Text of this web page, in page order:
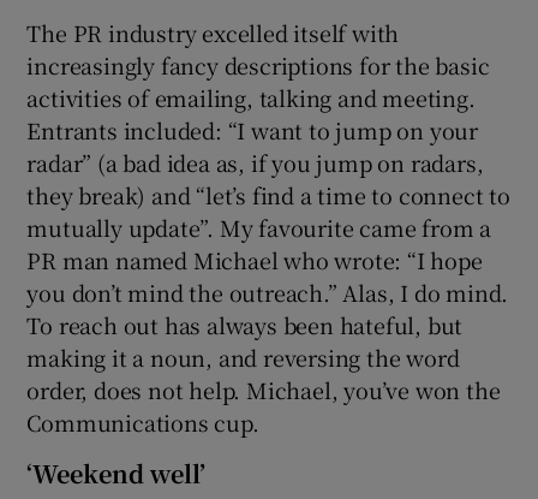
The PR industry excelled itself with
increasingly fancy descriptions for the basic
activities of emailing, talking and meeting.
Entrants included: “I want to jump on your
radar” (a bad idea as, if you jump on radars,
they break) and “let’s find a time to connect to
mutually update”. My favourite came from a
PR man named Michael who wrote: “I hope
you don’t mind the outreach.” Alas, I do mind.
To reach out has always been hateful, but
making it a noun, and reversing the word
order, does not help. Michael, you’ve won the
Communications cup.
‘Weekend well’